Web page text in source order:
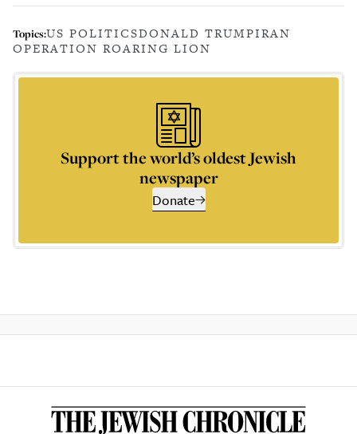
Topics:US POLITICSDONALD TRUMPIRAN
OPERATION ROARING LION
Support the world’s oldest Jewish
newspaper
Donate